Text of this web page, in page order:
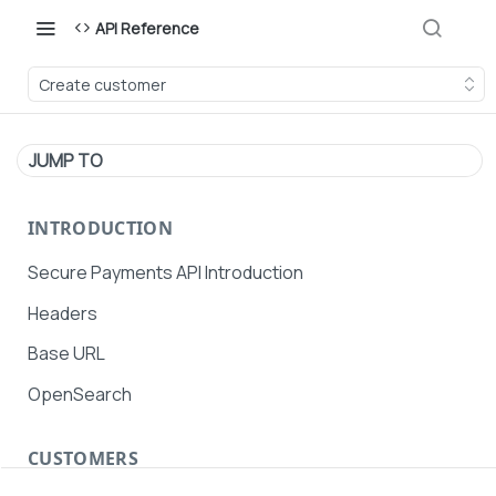
API Reference
Create customer
JUMP TO
INTRODUCTION
Secure Payments API Introduction
Headers
Base URL
OpenSearch
CUSTOMERS